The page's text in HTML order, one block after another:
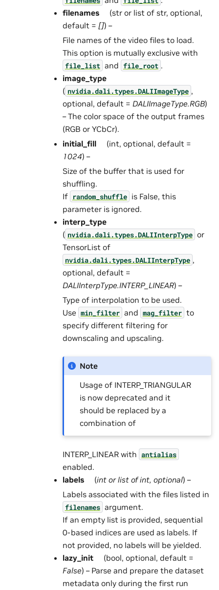
filenames
(str or list of str, optional,
default = []) –
File names of the video files to load.
This option is mutually exclusive with
file_list and file_root .
image_type
( nvidia.dali.types.DALIImageType ,
optional, default = DALIImageType.RGB)
– The color space of the output frames
(RGB or YCbCr).
initial_fill
(int, optional, default =
1024) –
Size of the buffer that is used for
shuffling.
If random_shuffle is False, this
parameter is ignored.
interp_type
( nvidia.dali.types.DALIInterpType or
TensorList of
nvidia.dali.types.DALIInterpType ,
optional, default =
DALIInterpType.INTERP_LINEAR) –
Type of interpolation to be used.
Use min_filter and mag_filter to
specify different filtering for
downscaling and upscaling.
Note
Usage of INTERP_TRIANGULAR
is now deprecated and it
should be replaced by a
combination of
INTERP_LINEAR with antialias
enabled.
labels
(int orlist ofint,optional) –
Labels associated with the files listed in
filenames argument.
If an empty list is provided, sequential
0-based indices are used as labels. If
not provided, no labels will be yielded.
lazy_init
(bool, optional, default =
False) – Parse and prepare the dataset
metadata only during the first run